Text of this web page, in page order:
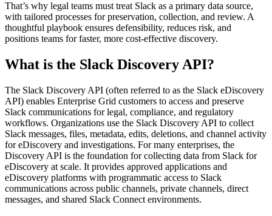
That’s why legal teams must treat Slack as a primary data source,
with tailored processes for preservation, collection, and review. A
thoughtful playbook ensures defensibility, reduces risk, and
positions teams for faster, more cost-effective discovery.
What is the Slack Discovery API?
The Slack Discovery API (often referred to as the Slack eDiscovery
API) enables Enterprise Grid customers to access and preserve
Slack communications for legal, compliance, and regulatory
workflows. Organizations use the Slack Discovery API to collect
Slack messages, files, metadata, edits, deletions, and channel activity
for eDiscovery and investigations. For many enterprises, the
Discovery API is the foundation for collecting data from Slack for
eDiscovery at scale. It provides approved applications and
eDiscovery platforms with programmatic access to Slack
communications across public channels, private channels, direct
messages, and shared Slack Connect environments.